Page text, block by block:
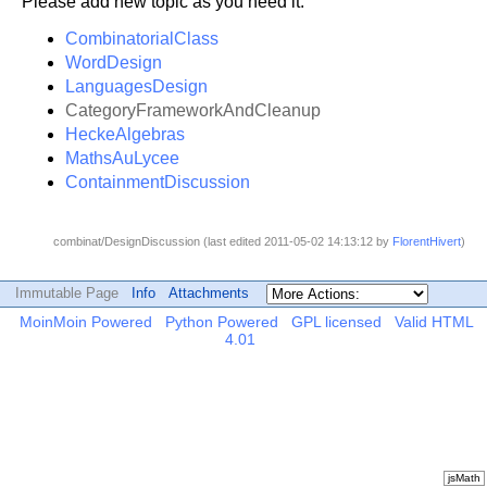
jsMath
CombinatorialClass
WordDesign
LanguagesDesign
CategoryFrameworkAndCleanup
HeckeAlgebras
MathsAuLycee
ContainmentDiscussion
combinat/DesignDiscussion (last edited 2011-05-02 14:13:12 by FlorentHivert)
Immutable Page Info Attachments
MoinMoin Powered Python Powered GPL licensed
Valid HTML
4.01